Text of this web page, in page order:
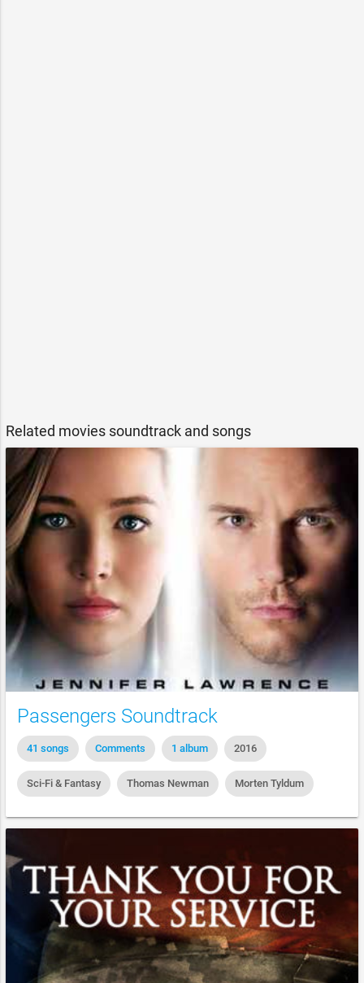
Related movies soundtrack and songs
Passengers Soundtrack
41 songs Comments 1 album 2016
Sci-Fi & Fantasy Thomas Newman Morten Tyldum